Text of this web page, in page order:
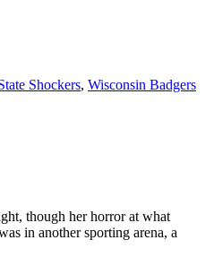
Shockers, Wisconsin Badgers
though her horror at what
in another sporting arena, a